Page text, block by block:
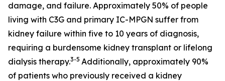
damage, and failure. Approximately 50% of people
living with C3G and primary IC-MPGN suffer from
kidney failure within five to 10 years of diagnosis,
requiring a burdensome kidney transplant or lifelong
dialysis therapy.3-5 Additionally, approximately 90%
of patients who previously received a kidney